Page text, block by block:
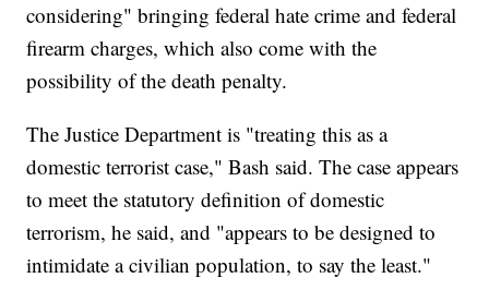
considering" bringing federal hate crime and federal
firearm charges, which also come with the
possibility of the death penalty.
The Justice Department is "treating this as a
domestic terrorist case," Bash said. The case appears
to meet the statutory definition of domestic
terrorism, he said, and "appears to be designed to
intimidate a civilian population, to say the least."